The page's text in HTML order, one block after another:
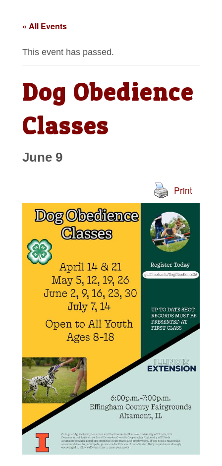
« All Events
This event has passed.
Dog Obedience
Classes
June 9
Print